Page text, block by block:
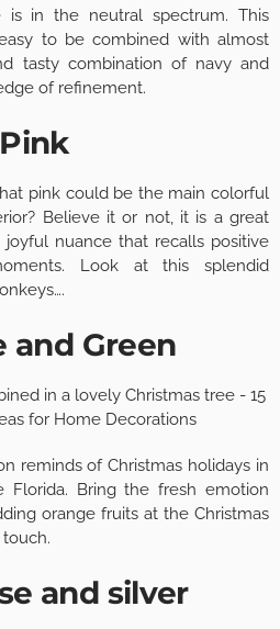
is in the neutral spectrum. This
to be combined with almost
tasty combination of navy and
of refinement.
Pink
pink could be the main colorful
Believe it or not, it is a great
nuance that recalls positive
Look at this splendid
and Green
reminds of Christmas holidays in
Florida. Bring the fresh emotion
orange fruits at the Christmas
and silver